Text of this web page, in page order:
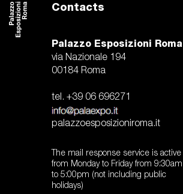
Contacts
Palazzo Esposizioni Roma
via Nazionale 194
00184 Roma
tel. +39 06 696271
palazzoesposizioniroma.it
The mail response service is active
from Monday to Friday from 9:30am
to 5:00pm (not including public
holidays)